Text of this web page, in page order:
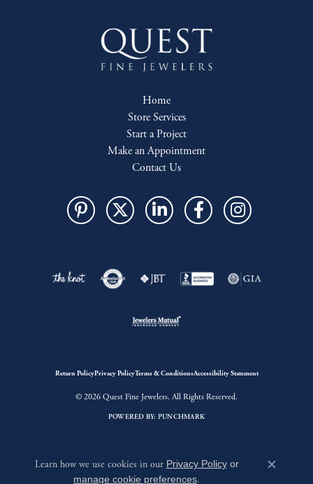
Home
Store Services
Start a Project
Make an Appointment
Contact Us
Return PolicyPrivacy PolicyTerms & ConditionsAccessibility Statement
© 2026 Quest Fine Jewelers. All Rights Reserved.
POWERED BY: PUNCHMARK
Learn how we use cookies in our Privacy Policyor
manage cookie preferences.
Close